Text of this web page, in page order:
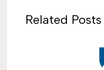
Related Posts